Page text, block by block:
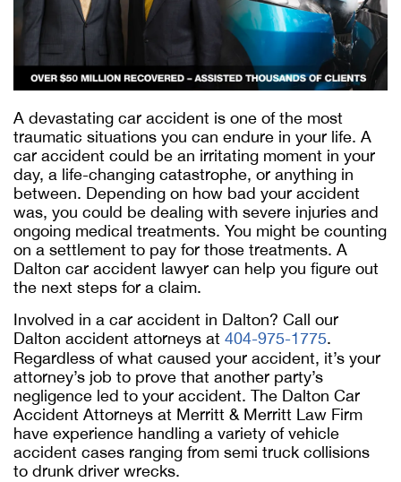
A devastating car accident is one of the most
traumatic situations you can endure in your life. A
car accident could be an irritating moment in your
day, a life-changing catastrophe, or anything in
between. Depending on how bad your accident
was, you could be dealing with severe injuries and
ongoing medical treatments. You might be counting
on a settlement to pay for those treatments. A
Dalton car accident lawyer can help you figure out
the next steps for a claim.
Involved in a car accident in Dalton? Call our
Dalton accident attorneys at 404-975-1775.
Regardless of what caused your accident, it’s your
attorney’s job to prove that another party’s
negligence led to your accident. The Dalton Car
Accident Attorneys at Merritt & Merritt Law Firm
have experience handling a variety of vehicle
accident cases ranging from semi truck collisions
to drunk driver wrecks.